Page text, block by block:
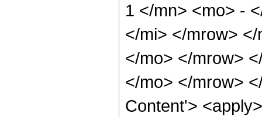
1 </mn> <mo> -
</mi> </mrow>
</mo> </mrow>
</mo> </mrow>
Content'>